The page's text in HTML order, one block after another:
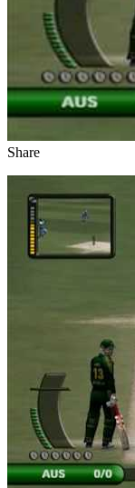
Share